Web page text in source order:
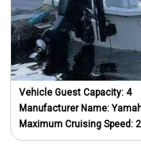
Vehicle Guest Capacity:4
Manufacturer Name:
Maximum Cruising Speed: